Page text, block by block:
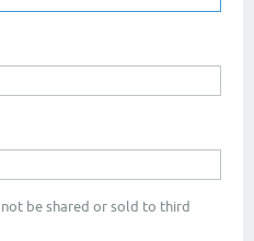
be shared or sold to third